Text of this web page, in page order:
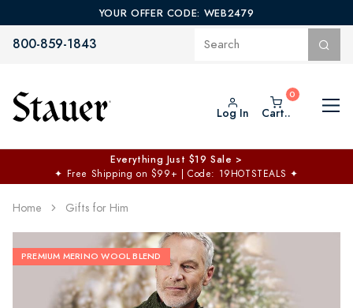
YOUR OFFER CODE: WEB2479
800-859-1843
Log In Cart..
Everything Just $19 Sale >
✦ Free Shipping on $99+ | Code: 19HOTSTEALS ✦
Home Gifts for Him
PREMIUM MERINO WOOL BLEND